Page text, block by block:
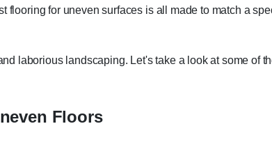
flooring for uneven surfaces is all made to match a
laborious landscaping. Let's take a look at some of
Floors